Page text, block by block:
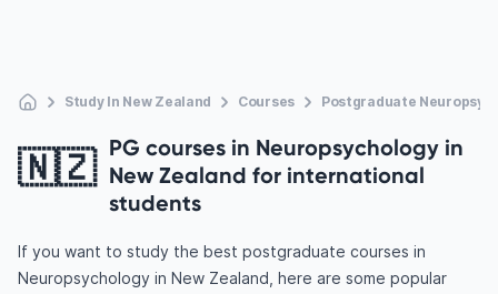
Study In New Zealand Courses Postgraduate
🇳🇿 PG courses in Neuropsychology in
New Zealand for international
students
If you want to study the best postgraduate courses in
Neuropsychology in New Zealand, here are some popular